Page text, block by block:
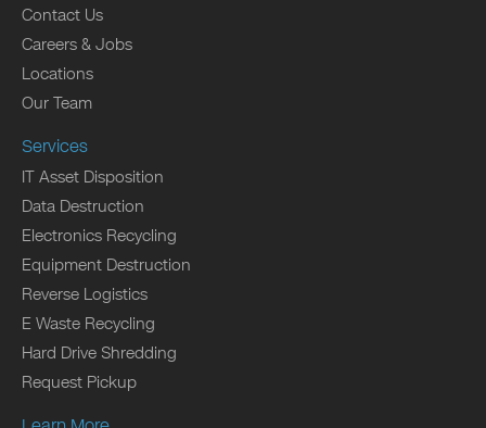
Contact Us
Careers & Jobs
Locations
Our Team
Services
IT Asset Disposition
Data Destruction
Electronics Recycling
Equipment Destruction
Reverse Logistics
E Waste Recycling
Hard Drive Shredding
Request Pickup